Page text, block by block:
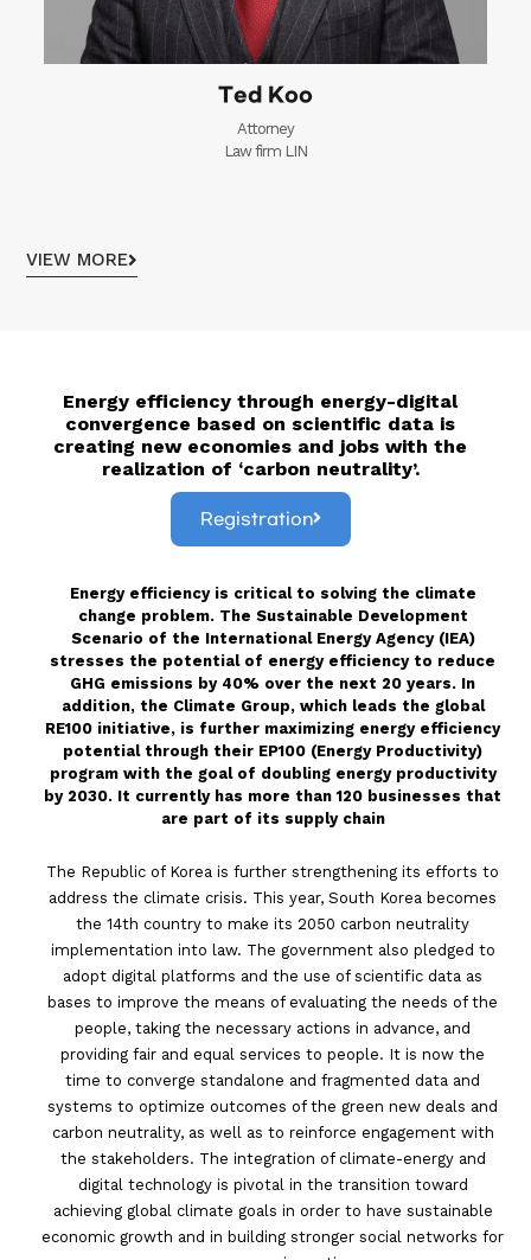
Ted Koo
Attorney
Law firm LIN
VIEW MORE
Energy efficiency through energy-digital
convergence based on scientific data is
creating new economies and jobs with the
realization of ‘carbon neutrality’.
Registration
Energy efficiency is critical to solving the climate
change problem. The Sustainable Development
Scenario of the International Energy Agency (IEA)
stresses the potential of energy efficiency to reduce
GHG emissions by 40% over the next 20 years. In
addition, the Climate Group, which leads the global
RE100 initiative, is further maximizing energy efficiency
potential through their EP100 (Energy Productivity)
program with the goal of doubling energy productivity
by 2030. It currently has more than 120 businesses that
are part of its supply chain
The Republic of Korea is further strengthening its efforts to
address the climate crisis. This year, South Korea becomes
the 14th country to make its 2050 carbon neutrality
implementation into law. The government also pledged to
adopt digital platforms and the use of scientific data as
bases to improve the means of evaluating the needs of the
people, taking the necessary actions in advance, and
providing fair and equal services to people. It is now the
time to converge standalone and fragmented data and
systems to optimize outcomes of the green new deals and
carbon neutrality, as well as to reinforce engagement with
the stakeholders. The integration of climate-energy and
digital technology is pivotal in the transition toward
achieving global climate goals in order to have sustainable
economic growth and in building stronger social networks for